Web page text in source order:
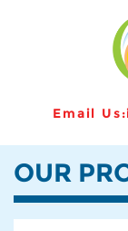
Email Us:
OUR